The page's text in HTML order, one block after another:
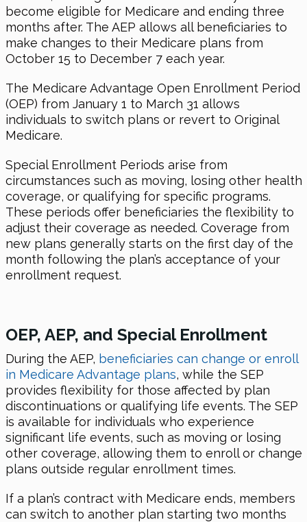
become eligible for Medicare and ending three
months after. The AEP allows all beneficiaries to
make changes to their Medicare plans from
October 15 to December 7 each year.
The Medicare Advantage Open Enrollment Period
(OEP) from January 1 to March 31 allows
individuals to switch plans or revert to Original
Medicare.
Special Enrollment Periods arise from
circumstances such as moving, losing other health
coverage, or qualifying for specific programs.
These periods offer beneficiaries the flexibility to
adjust their coverage as needed. Coverage from
new plans generally starts on the first day of the
month following the plan’s acceptance of your
enrollment request.
OEP, AEP, and Special Enrollment
During the AEP, beneficiaries can change or enroll
in Medicare Advantage plans, while the SEP
provides flexibility for those affected by plan
discontinuations or qualifying life events. The SEP
is available for individuals who experience
significant life events, such as moving or losing
other coverage, allowing them to enroll or change
plans outside regular enrollment times.
If a plan’s contract with Medicare ends, members
can switch to another plan starting two months